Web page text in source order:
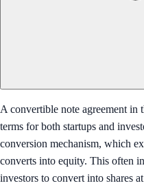
A convertible note agreement
terms for both startups and
conversion mechanism, which
converts into equity. This often
investors to convert into shares